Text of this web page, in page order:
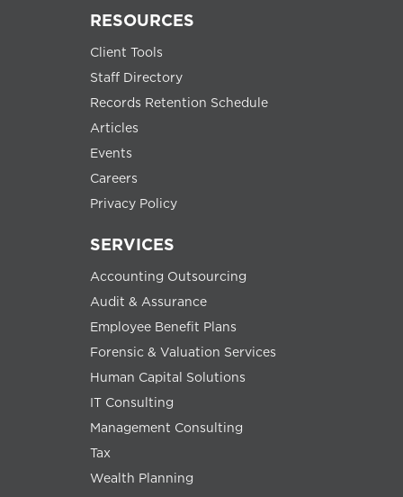
RESOURCES
Client Tools
Staff Directory
Records Retention Schedule
Articles
Events
Careers
Privacy Policy
SERVICES
Accounting Outsourcing
Audit & Assurance
Employee Benefit Plans
Forensic & Valuation Services
Human Capital Solutions
IT Consulting
Management Consulting
Tax
Wealth Planning